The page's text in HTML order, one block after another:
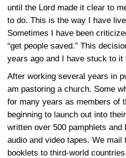
until the Lord made it clear to
to do. This is the way I have
Sometimes I have been
“get people saved.” This
years ago and I have stuck to it
After working several years in
am pastoring a church. Some
for many years as members of
beginning to launch out into
written over 500 pamphlets and
audio and video tapes. We mail
booklets to third-world